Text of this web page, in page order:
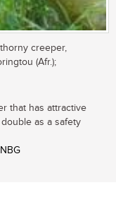
creeper,
(Afr.);
that has attractive
as a safety